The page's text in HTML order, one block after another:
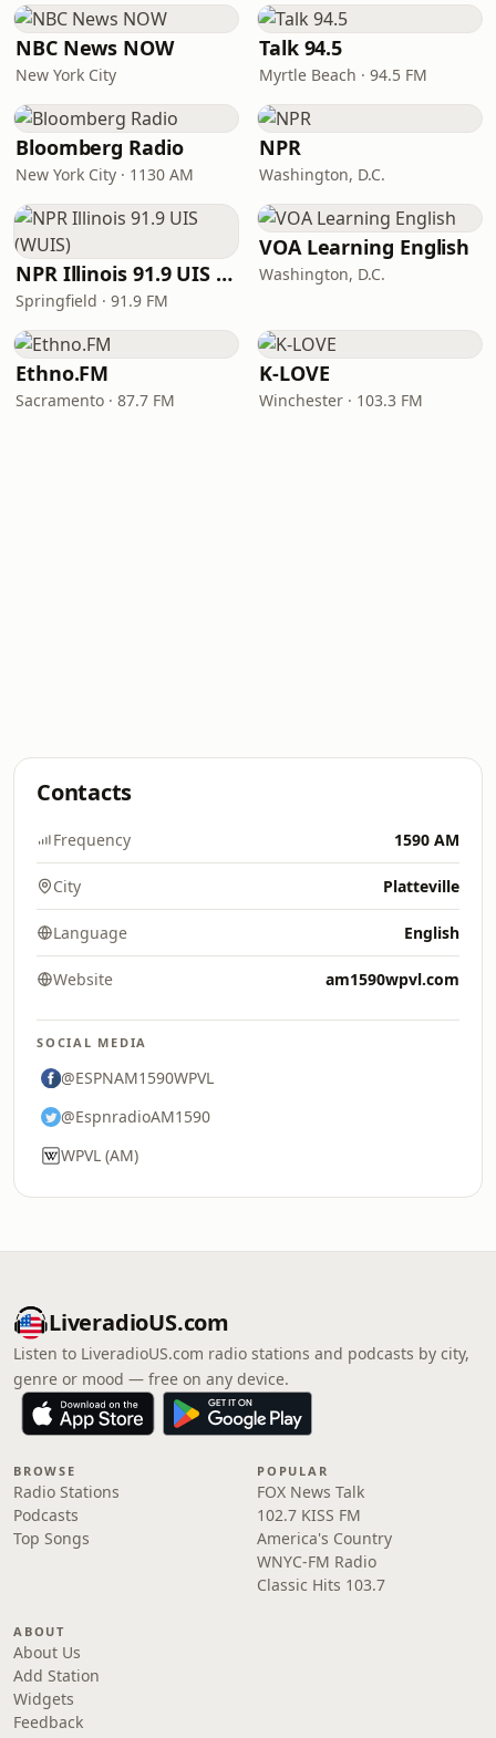
NBC News NOW
New York City
Talk 94.5
Myrtle Beach · 94.5 FM
Bloomberg Radio
New York City · 1130 AM
NPR
Washington, D.C.
NPR Illinois 91.9 UIS (WUIS)
Springfield · 91.9 FM
VOA Learning English
Washington, D.C.
Ethno.FM
Sacramento · 87.7 FM
K-LOVE
Winchester · 103.3 FM
Contacts
Frequency 1590 AM
City Platteville
Language English
Website am1590wpvl.com
SOCIAL MEDIA
@ESPNAM1590WPVL
@EspnradioAM1590
WPVL (AM)
LiveradioUS.com
Listen to LiveradioUS.com radio stations and podcasts by city,
genre or mood — free on any device.
BROWSE
Radio Stations
Podcasts
Top Songs
POPULAR
FOX News Talk
102.7 KISS FM
America's Country
WNYC-FM Radio
Classic Hits 103.7
ABOUT
About Us
Add Station
Widgets
Feedback